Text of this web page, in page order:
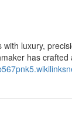
luxury,
has